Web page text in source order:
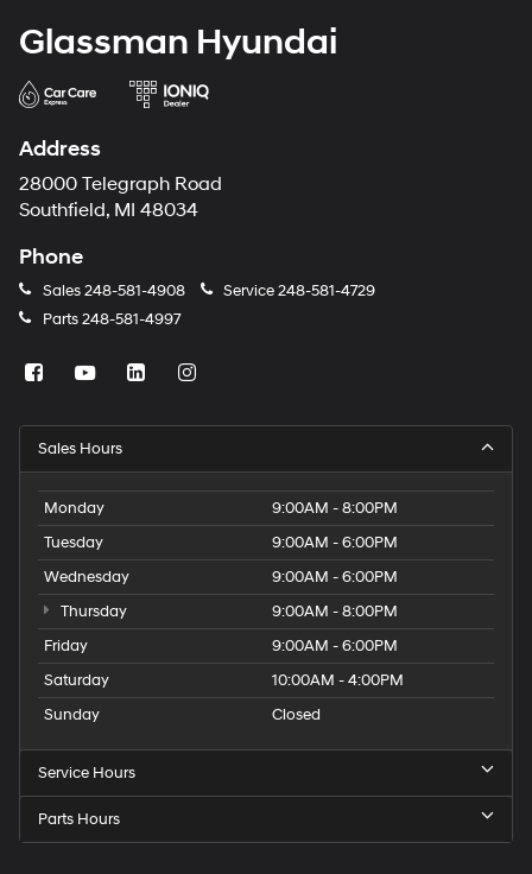
Glassman Hyundai
Address
28000 Telegraph Road
Southfield, MI 48034
Phone
Sales248-581-4908 Service248-581-4729
Parts248-581-4997
Sales Hours
Monday
9:00AM - 8:00PM
Tuesday
9:00AM - 6:00PM
Wednesday
9:00AM - 6:00PM
Thursday
9:00AM - 8:00PM
Friday
9:00AM - 6:00PM
Saturday
10:00AM - 4:00PM
Sunday
Closed
Service Hours
Parts Hours